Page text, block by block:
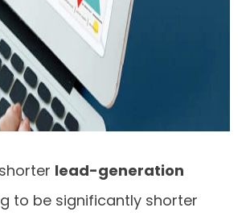
lead-generation
to be significantly shorter